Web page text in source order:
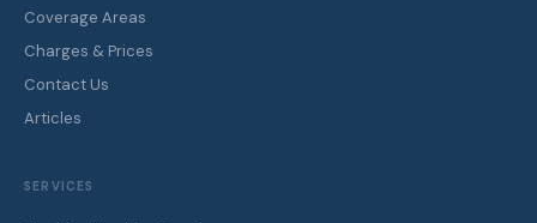
Coverage Areas
Charges & Prices
Contact Us
Articles
SERVICES